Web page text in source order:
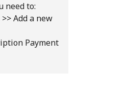
need to:
Add a new
Payment